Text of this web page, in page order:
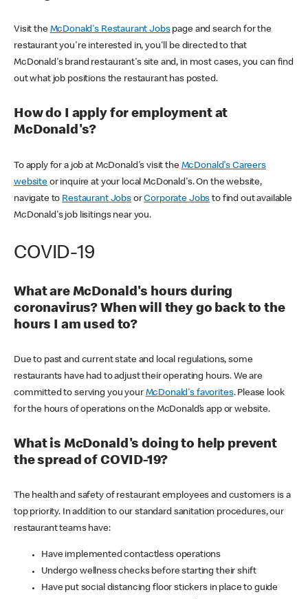
Visit the McDonald's Restaurant Jobspage and search for the
restaurant you're interested in, you'll be directed to that
McDonald's brand restaurant's site and, in most cases, you can find
out what job positions the restaurant has posted.
How do I apply for employment at
McDonald's?
To apply for a job at McDonald's visit the McDonald's Careers
websiteor inquire at your local McDonald's. On the website,
navigate to Restaurant JobsorCorporate Jobs to find out available
McDonald's job lisitings near you.
COVID-19
What are McDonald's hours during
coronavirus? When will they go back to the
hours I am used to?
Due to past and current state and local regulations, some
restaurants have had to adjust their operating hours. We are
committed to serving you your McDonald's favorites. Please look
for the hours of operations on the McDonald’s app or website.
What is McDonald's doing to help prevent
the spread of COVID-19?
The health and safety of restaurant employees and customers is a
top priority. In addition to our standard sanitation procedures, our
restaurant teams have:
Have implemented contactless operations
Undergo wellness checks before starting their shift
Have put social distancing floor stickers in place to guide